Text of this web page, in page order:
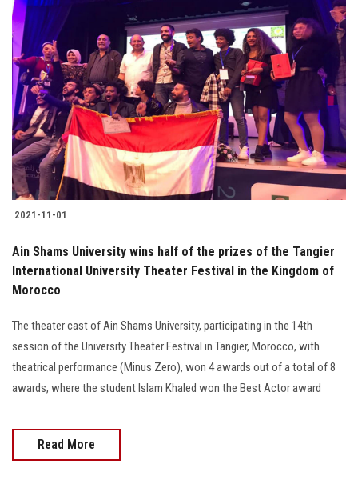
2021-11-01
Ain Shams University wins half of the prizes of the Tangier
International University Theater Festival in the Kingdom of
Morocco
The theater cast of Ain Shams University, participating in the 14th
session of the University Theater Festival in Tangier, Morocco, with
theatrical performance (Minus Zero), won 4 awards out of a total of 8
awards, where the student Islam Khaled won the Best Actor award
Read More